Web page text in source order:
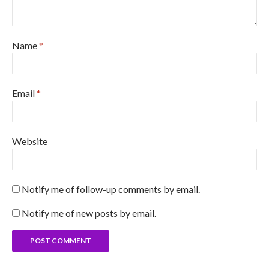
Name*
Email*
Website
Notify me of follow-up comments by email.
Notify me of new posts by email.